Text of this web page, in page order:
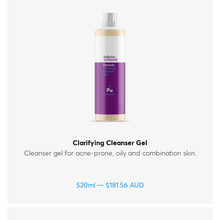
Clarifying Cleanser Gel
Cleanser gel for acne-prone, oily and combination skin.
520ml $181.56 AUD